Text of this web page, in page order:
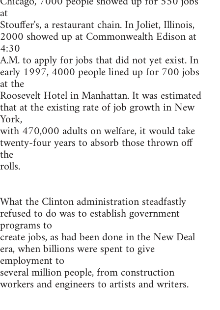
at
Stouffer's, a restaurant chain. In Joliet, Illinois,
2000 showed up at Commonwealth Edison at
4:30
A.M. to apply for jobs that did not yet exist. In
early 1997, 4000 people lined up for 700 jobs
at the
Roosevelt Hotel in Manhattan. It was estimated
that at the existing rate of job growth in New
York,
with 470,000 adults on welfare, it would take
twenty-four years to absorb those thrown off
the
rolls.
What the Clinton administration steadfastly
refused to do was to establish government
programs to
create jobs, as had been done in the New Deal
era, when billions were spent to give
employment to
several million people, from construction
workers and engineers to artists and writers.